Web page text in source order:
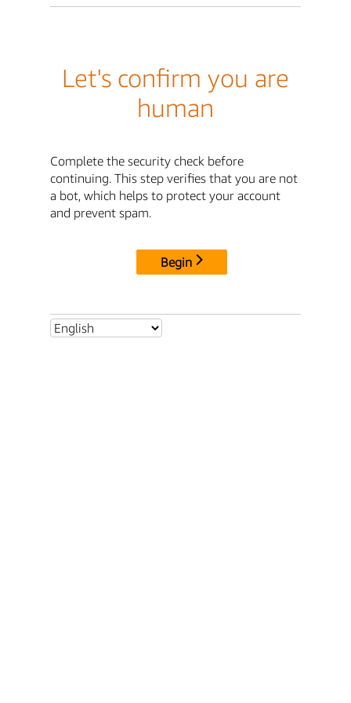
Let's confirm you are
human
Complete the security check before
continuing. This step verifies that you are not
a bot, which helps to protect your account
and prevent spam.
Begin